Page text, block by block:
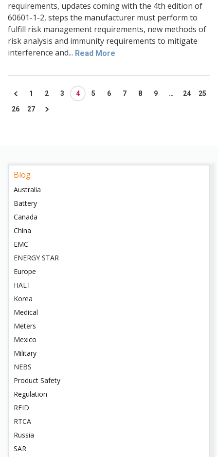
requirements, updates coming with the 4th edition of
60601-1-2, steps the manufacturer must perform to
fulfill risk management requirements, new methods of
risk analysis and immunity requirements to mitigate
interference and... Read More
1 2 3 4 5 6 7 8 9 … 24
25
26
27
Blog
Australia
Battery
Canada
China
EMC
ENERGY STAR
Europe
HALT
Korea
Medical
Meters
Mexico
Military
NEBS
Product Safety
Regulation
RFID
RTCA
Russia
SAR